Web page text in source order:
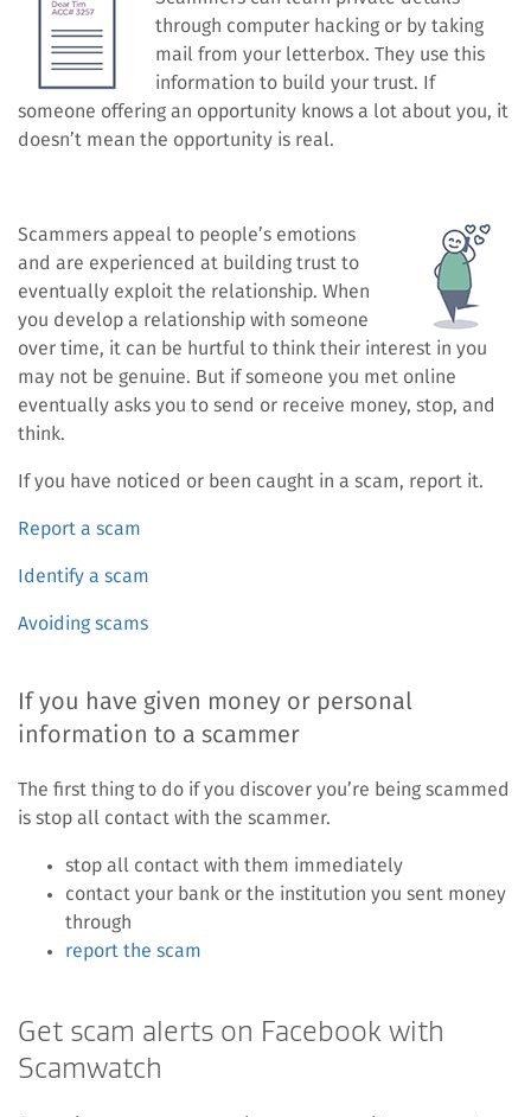
through computer hacking or by taking
mail from your letterbox. They use this
information to build your trust. If
someone offering an opportunity knows a lot about you, it
doesn’t mean the opportunity is real.
Scammers appeal to people’s emotions
and are experienced at building trust to
eventually exploit the relationship. When
you develop a relationship with someone
over time, it can be hurtful to think their interest in you
may not be genuine. But if someone you met online
eventually asks you to send or receive money, stop, and
think.
If you have noticed or been caught in a scam, report it.
Report a scam
Identify a scam
Avoiding scams
If you have given money or personal
information to a scammer
The first thing to do if you discover you’re being scammed
is stop all contact with the scammer.
stop all contact with them immediately
contact your bank or the institution you sent money
through
report the scam
Get scam alerts on Facebook with
Scamwatch